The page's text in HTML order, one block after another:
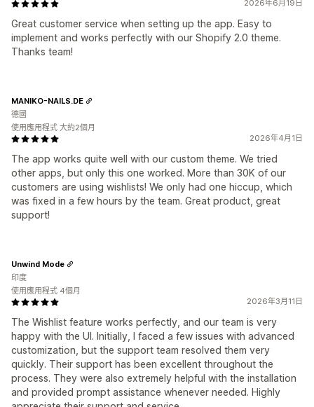
2026年6月19日
Great customer service when setting up the app. Easy to
implement and works perfectly with our Shopify 2.0 theme.
Thanks team!
2026年4月1日
The app works quite well with our custom theme. We tried
other apps, but only this one worked. More than 30K of our
customers are using wishlists! We only had one hiccup, which
was fixed in a few hours by the team. Great product, great
support!
MANIKO-NAILS.DE
德國
使用應用程式 大約2個月
2026年3月11日
The Wishlist feature works perfectly, and our team is very
happy with the UI. Initially, I faced a few issues with advanced
customization, but the support team resolved them very
quickly. Their support has been excellent throughout the
process. They were also extremely helpful with the installation
and provided prompt assistance whenever needed. Highly
Unwind Mode
印度
使用應用程式 4個月